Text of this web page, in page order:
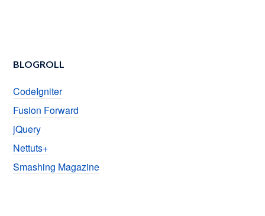
BLOGROLL
CodeIgniter
Fusion Forward
jQuery
Nettuts+
Smashing Magazine